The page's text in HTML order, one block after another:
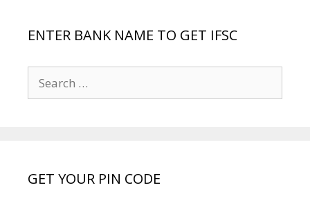
ENTER BANK NAME TO GET IFSC
for:
GET YOUR PIN CODE